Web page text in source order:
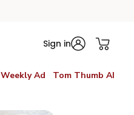
Sign in
Weekly Ad Tom Thumb AI